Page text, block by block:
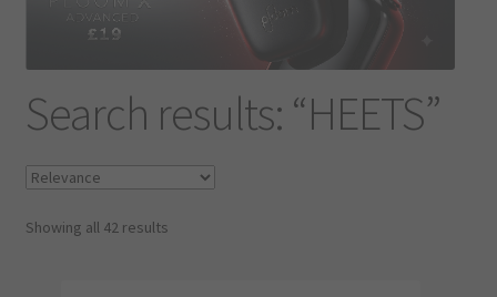
Terms & Conditions
Search results: “HEETS”
Showing all 42 results